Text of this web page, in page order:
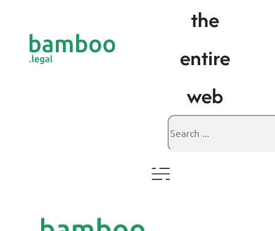
the
entire
web
Search